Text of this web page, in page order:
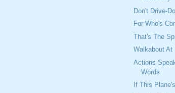
Don't Drive-
For Who's
That's The
Walkabout At
Actions
Words
If This